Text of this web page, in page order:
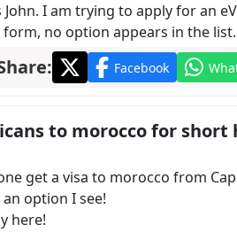
John. I am trying to apply for an
no option appears in the list.
Facebook
to morocco for short
get a visa to morocco from
an option I see!
here!